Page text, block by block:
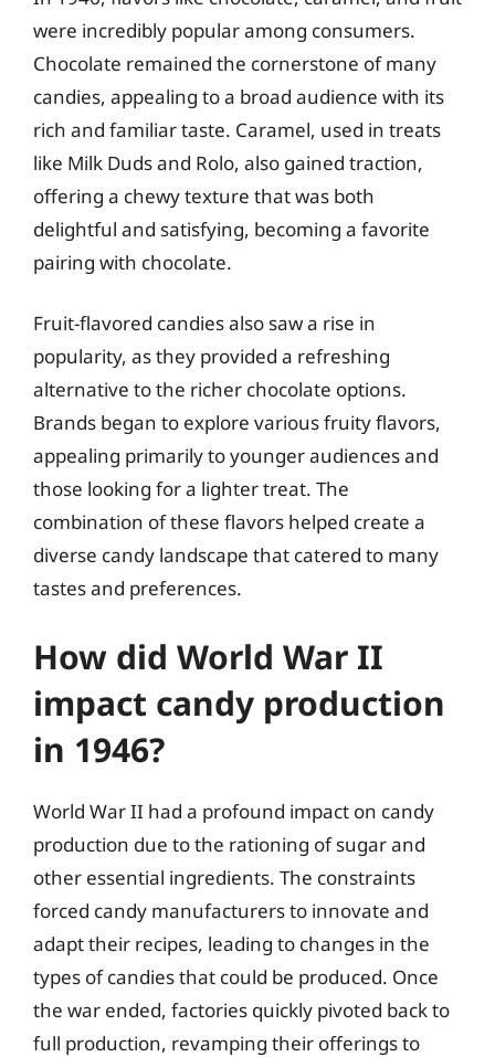
were incredibly popular among consumers.
Chocolate remained the cornerstone of many
candies, appealing to a broad audience with its
rich and familiar taste. Caramel, used in treats
like Milk Duds and Rolo, also gained traction,
offering a chewy texture that was both
delightful and satisfying, becoming a favorite
pairing with chocolate.
Fruit-flavored candies also saw a rise in
popularity, as they provided a refreshing
alternative to the richer chocolate options.
Brands began to explore various fruity flavors,
appealing primarily to younger audiences and
those looking for a lighter treat. The
combination of these flavors helped create a
diverse candy landscape that catered to many
tastes and preferences.
How did World War II
impact candy production
in 1946?
World War II had a profound impact on candy
production due to the rationing of sugar and
other essential ingredients. The constraints
forced candy manufacturers to innovate and
adapt their recipes, leading to changes in the
types of candies that could be produced. Once
the war ended, factories quickly pivoted back to
full production, revamping their offerings to